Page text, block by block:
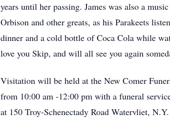
years until her passing. James was also a
Orbison and other greats, as his Parakeets
dinner and a cold bottle of Coca Cola while
love you Skip, and will all see you again
Visitation will be held at the New Comer
from 10:00 am -12:00 pm with a funeral
at 150 Troy-Schenectady Road Watervliet,